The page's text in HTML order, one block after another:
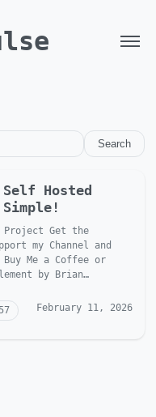
Search
Self Hosted
Simple!
Project Get the
my Channel and
Me a Coffee or
by Brian
57 February 11, 2026